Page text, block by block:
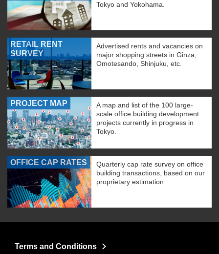
Tokyo and Yokohama.
RETAIL RENT
SURVEY
Advertised rents and vacancies on
major shopping streets in Ginza,
Omotesando, Shinjuku, etc.
PROJECT MAP
A map and list of the 100 large-
scale office building development
projects currently in progress in
Tokyo.
OFFICE CAP RATES
Quarterly cap rate survey on office
building transactions, based on our
proprietary estimation
Terms and Conditions